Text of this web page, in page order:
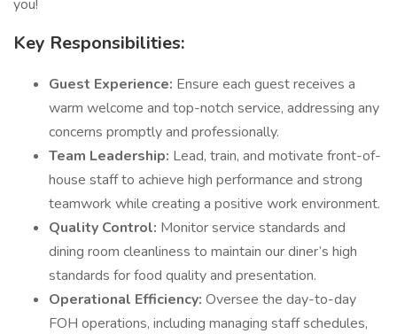
you!
Key Responsibilities:
Guest Experience: Ensure each guest receives a
warm welcome and top-notch service, addressing any
concerns promptly and professionally.
Team Leadership: Lead, train, and motivate front-of-
house staff to achieve high performance and strong
teamwork while creating a positive work environment.
Quality Control: Monitor service standards and
dining room cleanliness to maintain our diner’s high
standards for food quality and presentation.
Operational Efficiency: Oversee the day-to-day
FOH operations, including managing staff schedules,